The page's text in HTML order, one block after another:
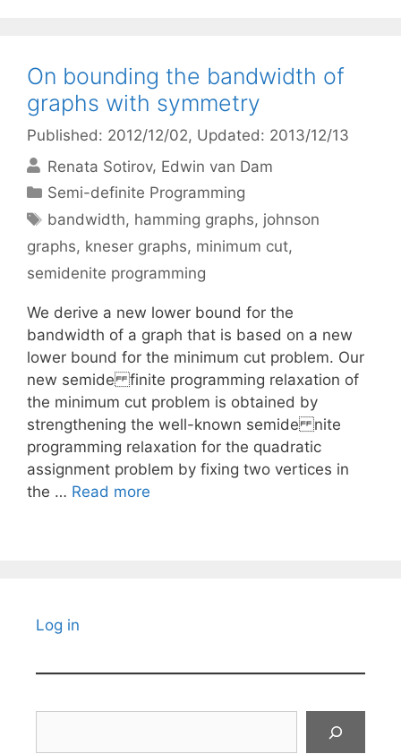
On bounding the bandwidth of
graphs with symmetry
Published: 2012/12/02, Updated: 2013/12/13
Renata Sotirov Edwin van Dam
Categories
Semi-definite Programming
Tags
bandwidth, hamming graphs, johnson
graphs, kneser graphs, minimum cut,
semidenite programming
We derive a new lower bound for the
bandwidth of a graph that is based on a new
lower bound for the minimum cut problem. Our
new semide finite programming relaxation of
the minimum cut problem is obtained by
strengthening the well-known semide nite
programming relaxation for the quadratic
assignment problem by fixing two vertices in
the … Read more
Log in